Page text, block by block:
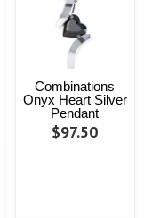
Combinations
Onyx Heart Silver
Pendant
$97.50